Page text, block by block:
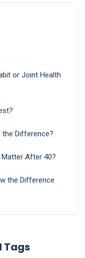
or Joint Health
the Difference?
Matter After 40?
the Difference
Tags